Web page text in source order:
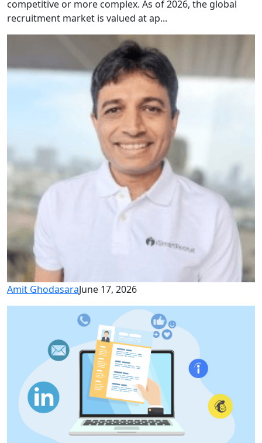
competitive or more complex. As of 2026, the global
recruitment market is valued at ap...
Amit GhodasaraJune 17, 2026